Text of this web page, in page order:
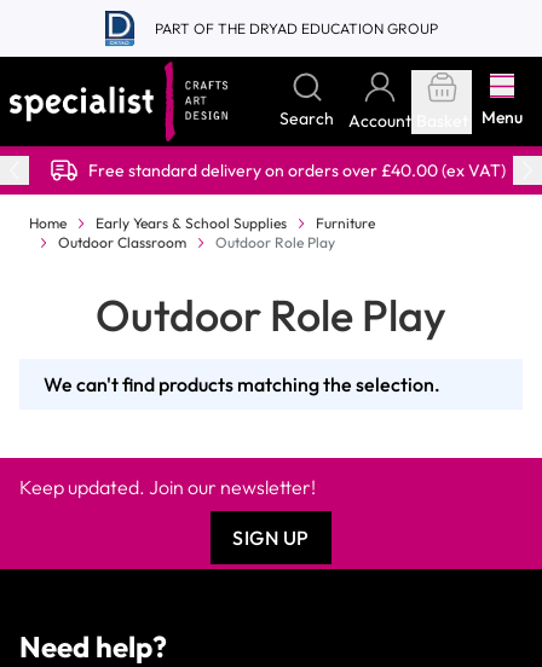
Skip to Content
PART OF THE DRYAD EDUCATION GROUP
Search Account Menu
Free standard delivery on orders over £40.00 (ex VAT)
Home Early Years & School Supplies
Furniture
Outdoor Classroom
Outdoor Role Play
Outdoor Role Play
We can't find products matching the selection.
Keep updated. Join our newsletter!
SIGN UP
Need help?